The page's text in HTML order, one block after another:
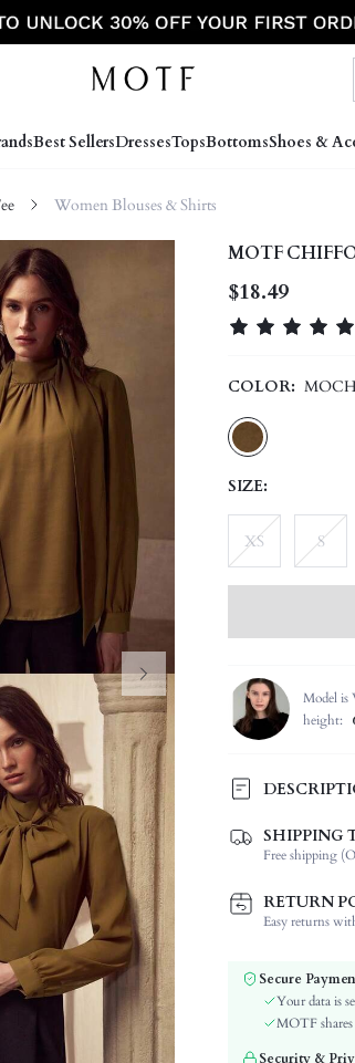
Best SellersDressesTopsBottomsShoes &
Women Blouses & Shirts
MOTF
$18.49
COLOR:
SIZE:
XS S
Model is
height:
Composition:
Sleeve Length:
Neckline:
Occasion:
Color:
Sleeve Type:
Material:
Hem Shaped:
SHIPPING
Free shipping
RETURN
Easy returns
Secure
Your data is
MOTF
Security &